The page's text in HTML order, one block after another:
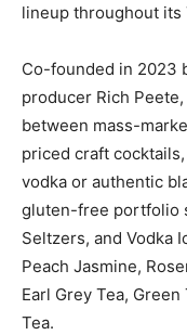
lineup throughout its
Co-founded in 2023
producer Rich
between mass-
priced craft
vodka or authentic
gluten-free portfolio
Seltzers, and Vodka
Peach Jasmine,
Earl Grey Tea,
Tea.